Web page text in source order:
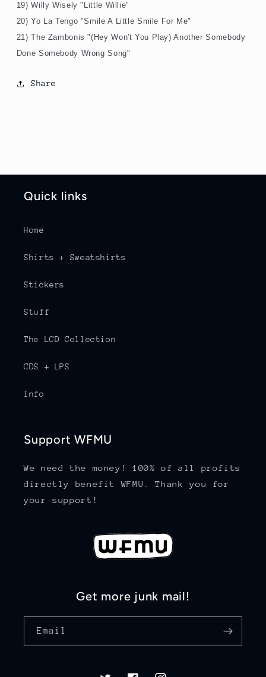
19) Willy Wisely "Little Willie"
20) Yo La Tengo "Smile A Little Smile For Me"
21) The Zambonis "(Hey Won't You Play) Another Somebody
Done Somebody Wrong Song"
Share
Quick links
Home
Shirts + Sweatshirts
Stickers
Stuff
The LCD Collection
CDS + LPS
Info
Support WFMU
We need the money! 100% of all profits
directly benefit WFMU. Thank you for
your support!
Get more junk mail!
Email